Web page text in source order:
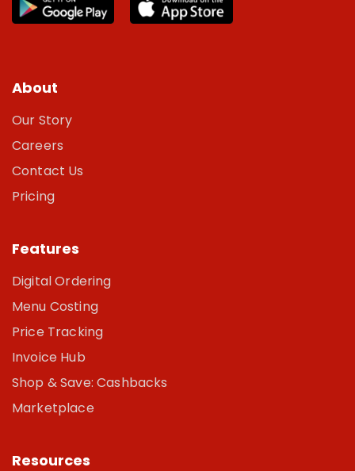
About
Our Story
Careers
Contact Us
Pricing
Features
Digital Ordering
Menu Costing
Price Tracking
Invoice Hub
Shop & Save: Cashbacks
Marketplace
Resources